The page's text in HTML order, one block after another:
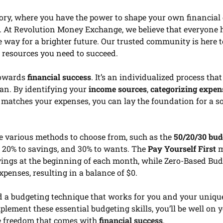
where you have the power to shape your own financial
. At Revolution Money Exchange, we believe that everyone
for a brighter future. Our trusted community is here
you need to succeed.
financial success. It’s an individualized process
By identifying yourincome sources,categorizing
your expenses, you can lay the foundation for a
methods to choose from, such as the50/20/30
to savings, and 30% to wants. ThePay Yourself First
at the beginning of each month, while Zero-Based
resulting in a balance of $0.
a budgeting technique that works for you and your
these essential budgeting skills, you’ll be well on
that comes with financial success.